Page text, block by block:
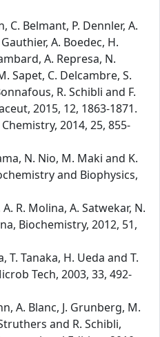
C. Belmant, P. Dennler, A.
A. Boedec, H.
A. Represa, N.
Sapet, C. Delcambre, S.
R. Schibli and F.
2015, 12, 1863-1871.
2014, 25, 855-
N. Nio, M. Maki and K.
and Biophysics,
R. Molina, A. Satwekar, N.
Biochemistry, 2012, 51,
T. Tanaka, H. Ueda and T.
Tech, 2003, 33, 492-
A. Blanc, J. Grunberg, M.
and R. Schibli,